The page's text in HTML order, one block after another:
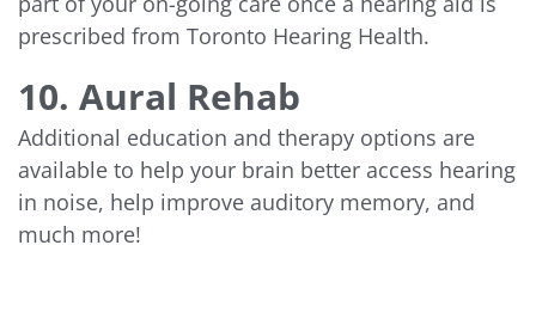
prescribed from Toronto Hearing Health.
10. Aural Rehab
Additional education and therapy options are
available to help your brain better access hearing
in noise, help improve auditory memory, and
much more!